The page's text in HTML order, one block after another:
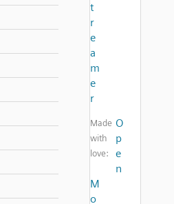
t
r
e
a
m
e
r
Made
with
love:
O
p
e
n
M
o